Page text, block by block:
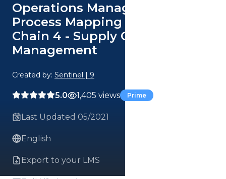
Operations Management -
Process Mapping and Supply
Chain 4 - Supply Chain
Management
Created by: Sentinel | 9
5.0 1,405 views Prime
Last Updated 05/2021
English
Export to your LMS